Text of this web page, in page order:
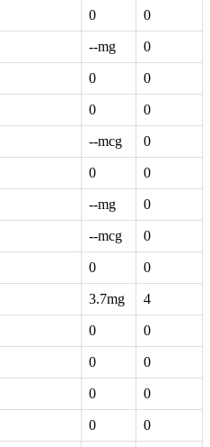
0 0
--mg 0
0 0
0 0
--mcg 0
0 0
--mg 0
--mcg 0
0 0
3.7mg 4
0 0
0 0
0 0
0 0